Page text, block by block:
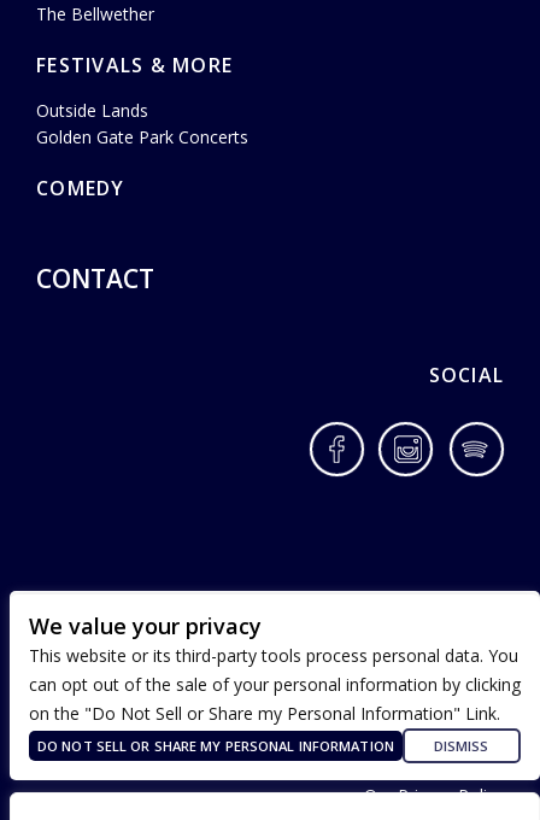
The Bellwether
FESTIVALS & MORE
Outside Lands
Golden Gate Park Concerts
COMEDY
CONTACT
SOCIAL
FacebookInstagram
Terms of Use
Our Privacy Policy
We value your privacy
This website or its third-party tools process personal data. You
can opt out of the sale of your personal information by clicking
on the "Do Not Sell or Share my Personal Information" Link.
DO NOT SELL OR SHARE MY PERSONAL INFORMATION DISMISS